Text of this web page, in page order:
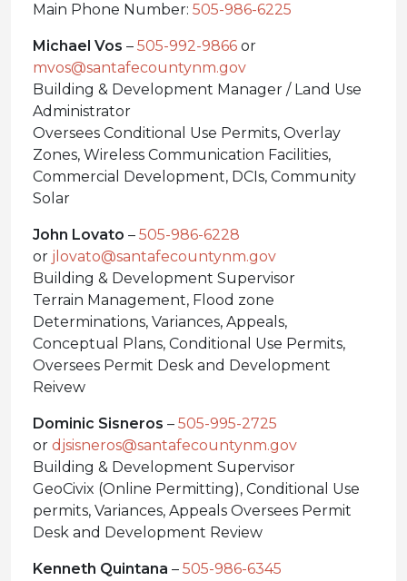
Main Phone Number: 505-986-6225
Michael Vos – 505-992-9866 or
mvos@santafecountynm.gov
Building & Development Manager / Land Use
Administrator
Oversees Conditional Use Permits, Overlay
Zones, Wireless Communication Facilities,
Commercial Development, DCIs, Community
Solar
John Lovato – 505-986-6228
or jlovato@santafecountynm.gov
Building & Development Supervisor
Terrain Management, Flood zone
Determinations, Variances, Appeals,
Conceptual Plans, Conditional Use Permits,
Oversees Permit Desk and Development
Reivew
Dominic Sisneros – 505-995-2725
or djsisneros@santafecountynm.gov
Building & Development Supervisor
GeoCivix (Online Permitting), Conditional Use
permits, Variances, Appeals Oversees Permit
Desk and Development Review
Kenneth Quintana – 505-986-6345